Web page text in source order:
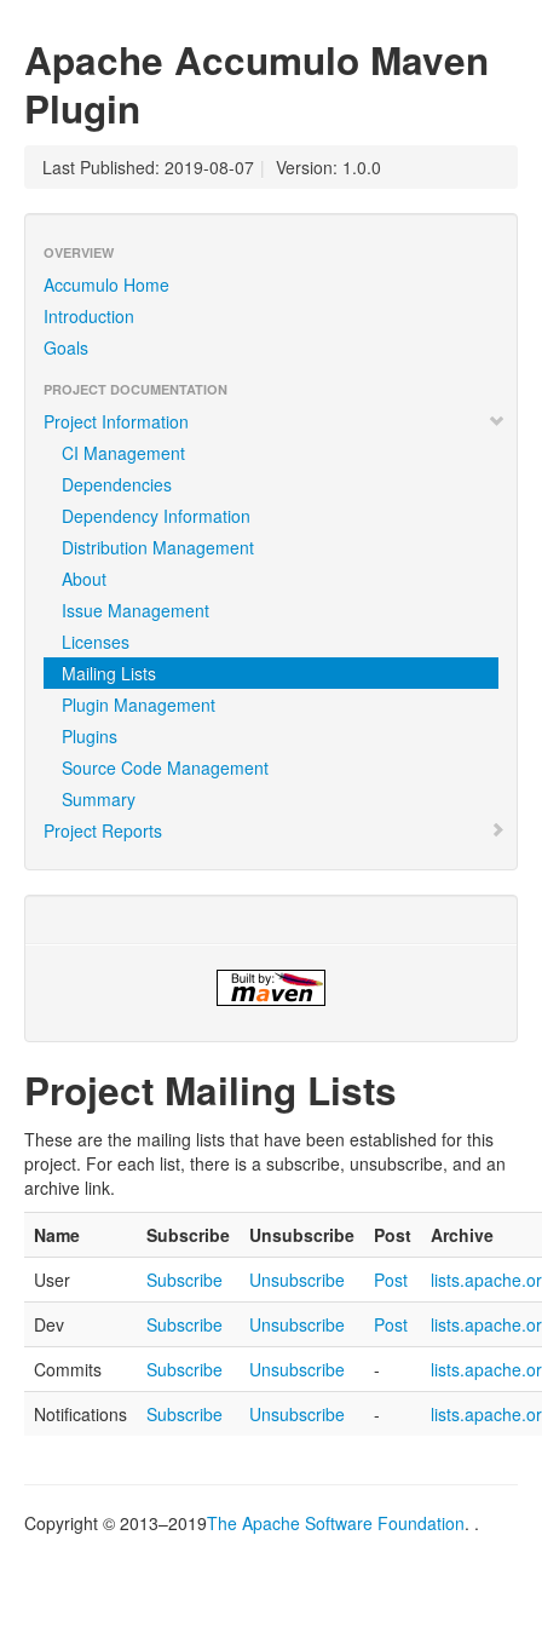
Apache Accumulo Maven
Plugin
Last Published: 2019-08-07 | Version: 1.0.0
OVERVIEW
Accumulo Home
Introduction
Goals
PROJECT DOCUMENTATION
Project Information
CI Management
Dependencies
Dependency Information
Distribution Management
About
Issue Management
Licenses
Mailing Lists
Plugin Management
Plugins
Source Code Management
Summary
Project Reports
Project Mailing Lists
These are the mailing lists that have been established for this
project. For each list, there is a subscribe, unsubscribe, and an
archive link.
Name
Subscribe Unsubscribe Post
Archive
User
Subscribe Unsubscribe Post
Dev
Subscribe Unsubscribe Post
Commits
Subscribe Unsubscribe -
Notifications
Subscribe Unsubscribe -
Copyright © 2013–2019The Apache Software Foundation. .